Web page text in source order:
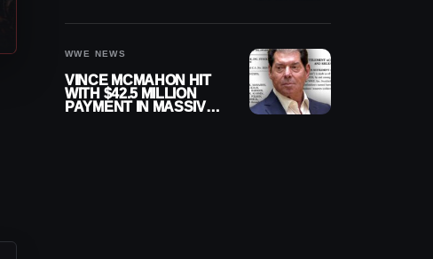
WWE NEWS
VINCE MCMAHON HIT
WITH $42.5 MILLION
PAYMENT IN MASSIVE